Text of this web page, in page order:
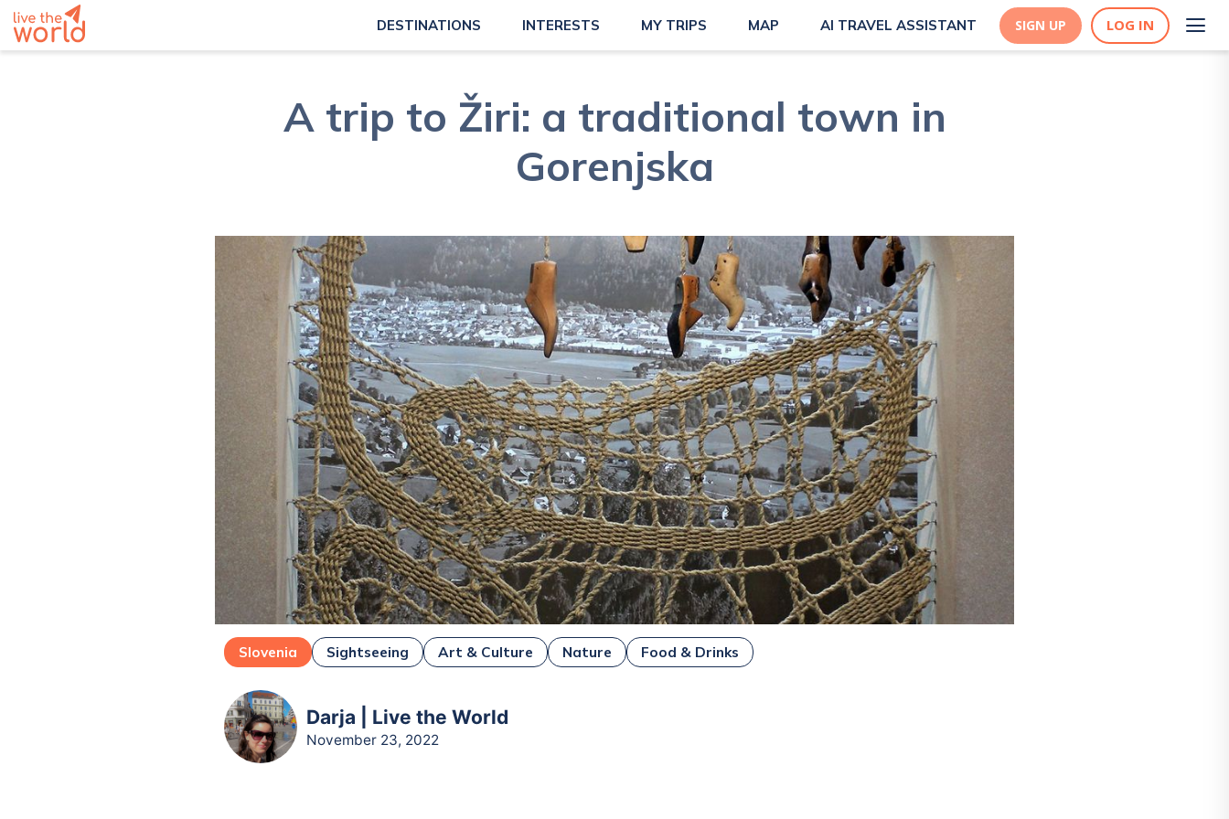
DESTINATIONS INTERESTS MY TRIPS MAP AI TRAVEL ASSISTANT SIGN UP LOG IN
A trip to Žiri: a traditional town in
Gorenjska
Slovenia Sightseeing Art & Culture Nature Food & Drinks
Darja | Live the World
November 23, 2022